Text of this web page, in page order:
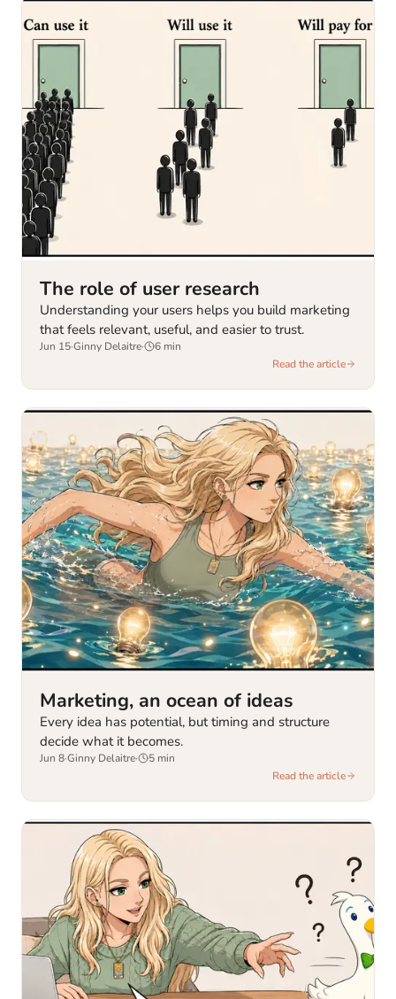
The role of user research
Understanding your users helps you build marketing
that feels relevant, useful, and easier to trust.
Jun 15·Ginny Delaitre· 6 min
Read the article
Marketing, an ocean of ideas
Every idea has potential, but timing and structure
decide what it becomes.
Jun 8·Ginny Delaitre· 5 min
Read the article